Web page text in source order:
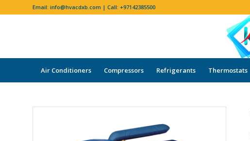
Email: info@hvacdxb.com | Call: +97142385500
Air Conditioners Compressors Refrigerants Thermostats